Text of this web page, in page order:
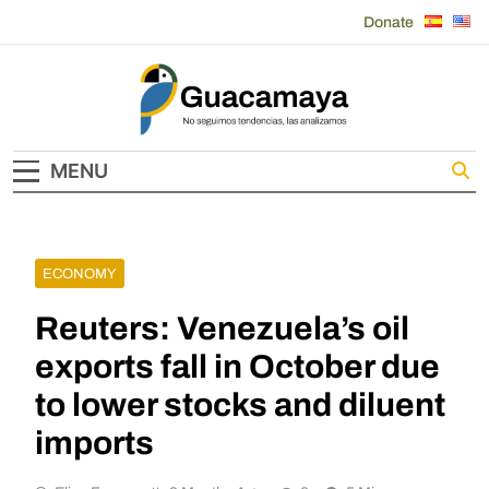
Donate
Guacamaya
MENU
ECONOMY
Reuters: Venezuela’s oil
exports fall in October due
to lower stocks and diluent
imports